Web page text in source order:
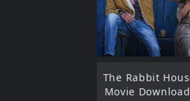
The Rabbit
Movie